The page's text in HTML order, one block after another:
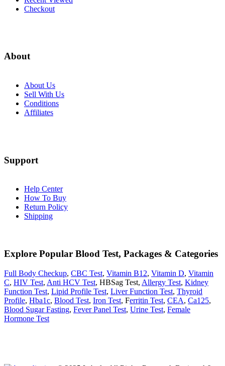
Checkout
About
About Us
Sell With Us
Conditions
Affiliates
Support
Help Center
How To Buy
Return Policy
Shipping
Explore Popular Blood Test, Packages & Categories
Full Body Checkup, CBC Test, Vitamin B12, Vitamin D, Vitamin
C, HIV Test, Anti HCV Test, HBSag Test, Allergy Test, Kidney
Function Test, Lipid Profile Test, Liver Function Test, Thyroid
Profile, Hba1c, Blood Test, Iron Test, Ferritin Test, CEA, Ca125,
Blood Sugar Fasting, Fever Panel Test, Urine Test, Female
Hormone Test